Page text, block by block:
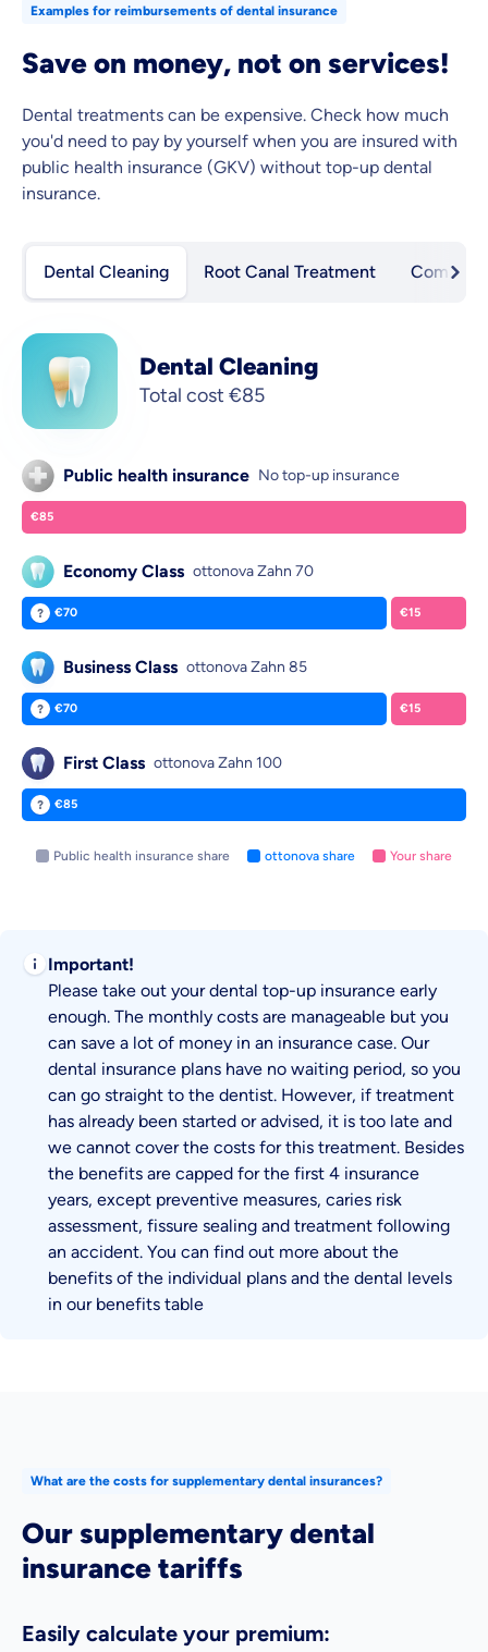
Examples for reimbursements of dental insurance
Save on money, not on services!
Dental treatments can be expensive. Check how much
you'd need to pay by yourself when you are insured with
public health insurance (GKV) without top-up dental
insurance.
Dental Cleaning Root Canal Treatment
Dental Cleaning
Total cost €85
Public health insurance No top-up insurance
You pay:
€85
Economy Class ottonova Zahn 70
ottonova pays:
€70
You pay:
€15
Business Class ottonova Zahn 85
ottonova pays:
€70
You pay:
€15
First Class ottonova Zahn 100
ottonova pays:
€85
Public health insurance share ottonova share Your share
Important!
Please take out your dental top-up insurance early
enough. The monthly costs are manageable but you
can save a lot of money in an insurance case. Our
dental insurance plans have no waiting period, so you
can go straight to the dentist. However, if treatment
has already been started or advised, it is too late and
we cannot cover the costs for this treatment. Besides
the benefits are capped for the first 4 insurance
years, except preventive measures, caries risk
assessment, fissure sealing and treatment following
an accident. You can find out more about the
benefits of the individual plans and the dental levels
in our benefits table
What are the costs for supplementary dental insurances?
Our supplementary dental
insurance tariffs
Enter your age
Easily calculate your premium: